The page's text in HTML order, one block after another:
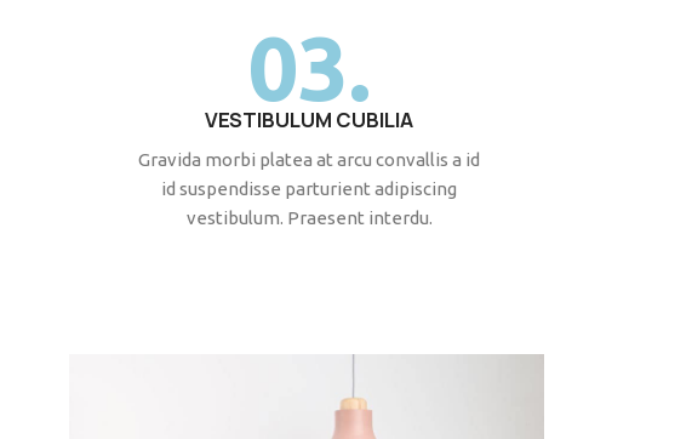
03.
VESTIBULUM CUBILIA
Gravida morbi platea at arcu convallis a id
id suspendisse parturient adipiscing
vestibulum. Praesent interdu.